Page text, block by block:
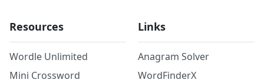
Resources
Wordle Unlimited
Mini Crossword
Links
Anagram Solver
WordFinderX